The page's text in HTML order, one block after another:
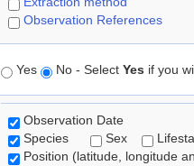
Observation References
Yes No - Select Yes if you
Observation Date
Species
Sex
Position (latitude, longitude